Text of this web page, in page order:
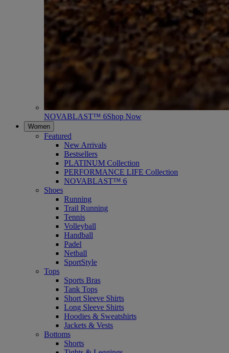
NOVABLAST™ 6Shop Now
Women
Featured
New Arrivals
Bestsellers
PLATINUM Collection
PERFORMANCE LIFE Collection
NOVABLAST™ 6
Shoes
Running
Trail Running
Tennis
Volleyball
Handball
Padel
Netball
SportStyle
Tops
Sports Bras
Tank Tops
Short Sleeve Shirts
Long Sleeve Shirts
Hoodies & Sweatshirts
Jackets & Vests
Bottoms
Shorts